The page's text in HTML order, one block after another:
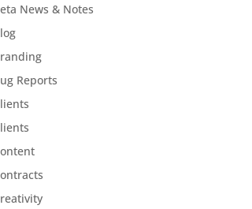
News & Notes
Reports